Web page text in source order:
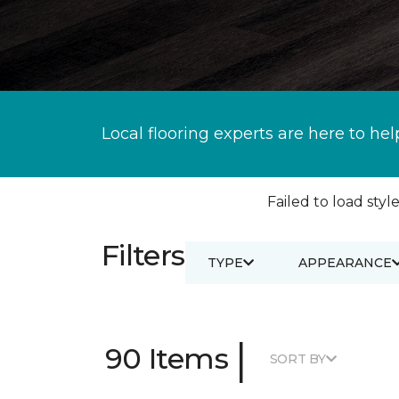
Local flooring experts are here to
Failed to load
Filters TYPE APPEARANCE
90 Items | SORT BY